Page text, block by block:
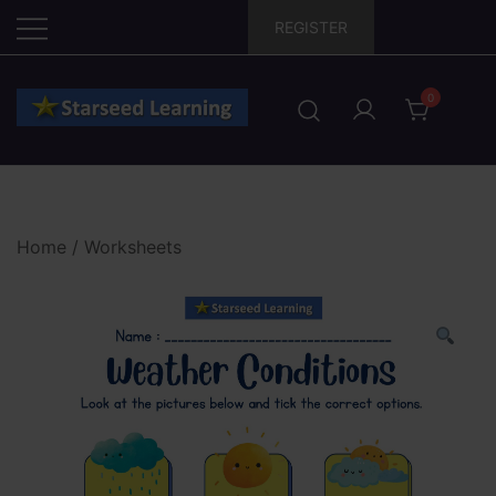
Skip
REGISTER
0
Home / Worksheets